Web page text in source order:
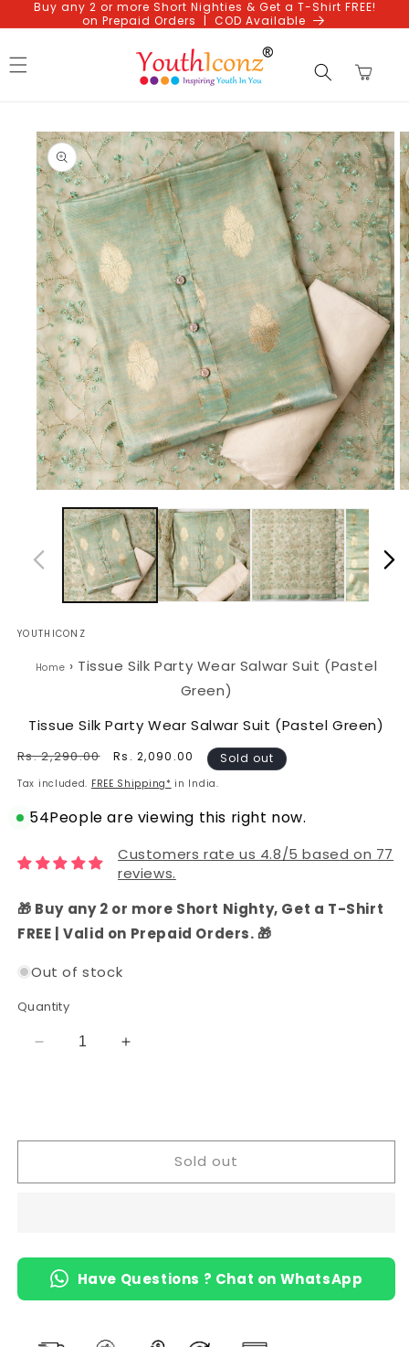
Skip to
content
Buy any 2 or more Short Nighties & Get a T-Shirt FREE!
on Prepaid Orders | COD Available
Cart
Skip to
product
information
media
modal
YOUTHICONZ
Home › Tissue Silk Party Wear Salwar Suit (Pastel
Green)
Tissue Silk Party Wear Salwar Suit (Pastel Green)
Regular
Rs. 2,290.00
Sale
Rs. 2,090.00 Sold out
Tax included. FREE Shipping* in India.
54People are viewing this right now.
Customers rate us 4.8/5 based on 77
reviews.
🎁 Buy any 2 or more Short Nighty, Get a T-Shirt
FREE | Valid on Prepaid Orders. 🎁
Out of stock
Quantity
Decrease
Party
Salwar
Increase
Party
Salwar
Sold out
Have Questions ? Chat on WhatsApp